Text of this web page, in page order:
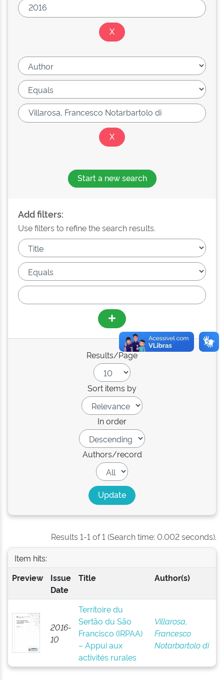
Start a new search
Add filters:
Use filters to refine the search results.
Results/Page
Sort items by
In order
Authors/record
Results 1-1 of 1 (Search time: 0.002 seconds).
Item hits:
Preview
Issue
Date
Title Author(s)
2016-
10
Territoire du
Sertão du São
Francisco (IRPAA)
– Appui aux
activités rurales
Villarosa,
Francesco
Notarbartolo di